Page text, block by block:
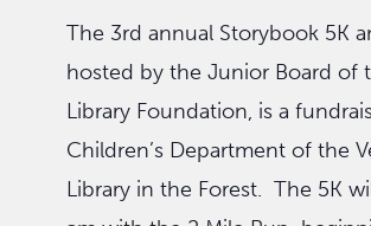
The 3rd annual Storybook 5K
hosted by the Junior Board of
Library Foundation, is a
Children’s Department of the
Library in the Forest. The 5K